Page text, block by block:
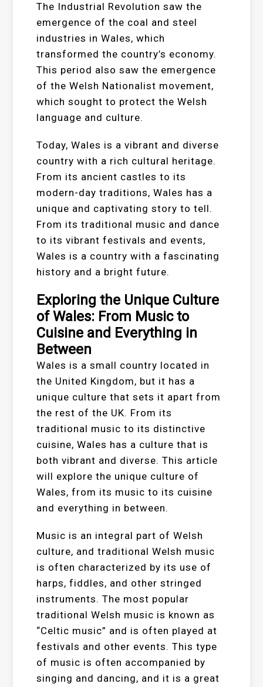
The Industrial Revolution saw the
emergence of the coal and steel
industries in Wales, which
transformed the country’s economy.
This period also saw the emergence
of the Welsh Nationalist movement,
which sought to protect the Welsh
language and culture.
Today, Wales is a vibrant and diverse
country with a rich cultural heritage.
From its ancient castles to its
modern-day traditions, Wales has a
unique and captivating story to tell.
From its traditional music and dance
to its vibrant festivals and events,
Wales is a country with a fascinating
history and a bright future.
Exploring the Unique Culture
of Wales: From Music to
Cuisine and Everything in
Between
Wales is a small country located in
the United Kingdom, but it has a
unique culture that sets it apart from
the rest of the UK. From its
traditional music to its distinctive
cuisine, Wales has a culture that is
both vibrant and diverse. This article
will explore the unique culture of
Wales, from its music to its cuisine
and everything in between.
Music is an integral part of Welsh
culture, and traditional Welsh music
is often characterized by its use of
harps, fiddles, and other stringed
instruments. The most popular
traditional Welsh music is known as
“Celtic music” and is often played at
festivals and other events. This type
of music is often accompanied by
singing and dancing, and it is a great